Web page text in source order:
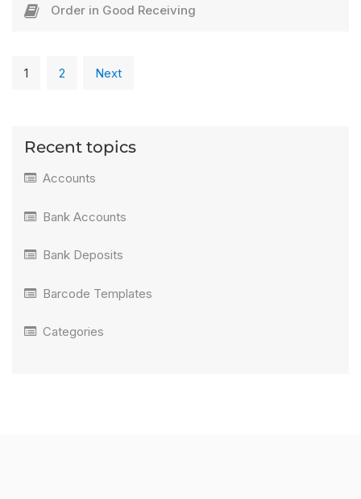
Order in Good Receiving
1 2 Next
Recent topics
Accounts
Bank Accounts
Bank Deposits
Barcode Templates
Categories